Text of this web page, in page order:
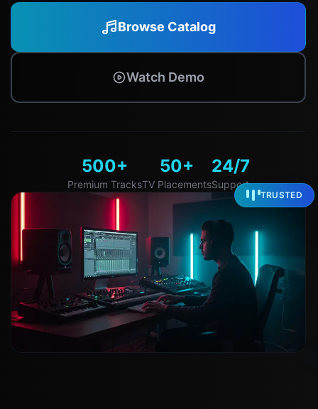
Browse Catalog
Watch Demo
500+
Premium Tracks
50+
TV Placements
24/7
Support
TRUSTED